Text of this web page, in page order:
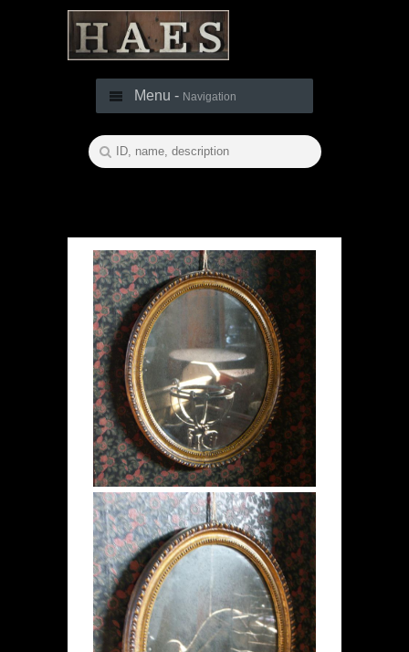
Menu - Navigation